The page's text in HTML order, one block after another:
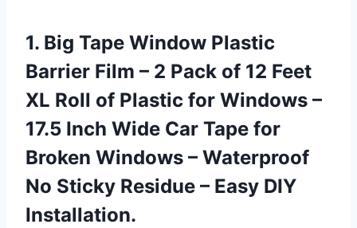
1. Big Tape Window Plastic
Barrier Film – 2 Pack of 12 Feet
XL Roll of Plastic for Windows –
17.5 Inch Wide Car Tape for
Broken Windows – Waterproof
No Sticky Residue – Easy DIY
Installation.